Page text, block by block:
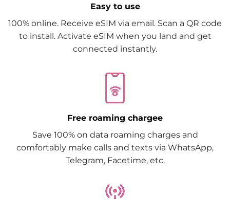
Easy to use
100% online. Receive eSIM via email. Scan a QR code
to install. Activate eSIM when you land and get
connected instantly.
Free roaming chargee
Save 100% on data roaming charges and
comfortably make calls and texts via WhatsApp,
Telegram, Facetime, etc.